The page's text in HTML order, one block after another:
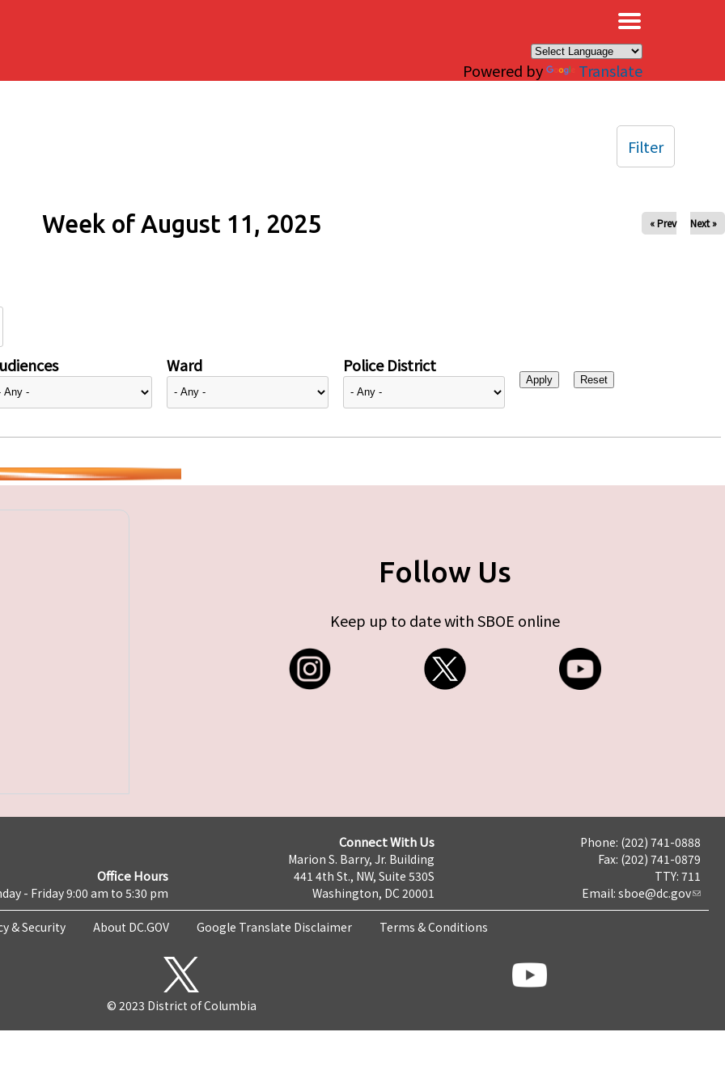
Powered by Translate
Week of August 11, 2025 « Prev Next »
Ward Police District
Filter
Follow Us
Keep up to date with SBOE online
Office Hours
- Friday 9:00 am to 5:30 pm
Connect With Us
Marion S. Barry, Jr. Building
441 4th St., NW, Suite 530S
Washington, DC 20001
Phone: (202) 741-0888
Fax: (202) 741-0879
TTY: 711
Email: sboe@dc.gov
& Security About DC.GOV Google Translate Disclaimer Terms & Conditions
© 2023 District of Columbia